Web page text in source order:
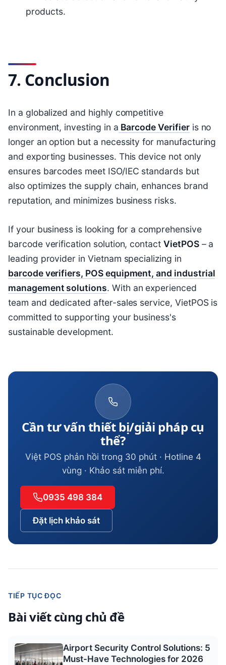
products.
7. Conclusion
In a globalized and highly competitive
environment, investing in a Barcode Verifieris no
longer an option but a necessity for manufacturing
and exporting businesses. This device not only
ensures barcodes meet ISO/IEC standards but
also optimizes the supply chain, enhances brand
reputation, and minimizes business risks.
If your business is looking for a comprehensive
barcode verification solution, contact VietPOS– a
leading provider in Vietnam specializing in
barcode verifiers, POS equipment, and industrial
management solutions. With an experienced
team and dedicated after-sales service, VietPOS is
committed to supporting your business's
sustainable development.
Cần tư vấn thiết bị/giải pháp cụ
thể?
Việt POS phản hồi trong 30 phút · Hotline 4
vùng · Khảo sát miễn phí.
0935 498 384
Đặt lịch khảo sát
TIẾP TỤC ĐỌC
Bài viết cùng chủ đề
Airport Security Control Solutions: 5
Must-Have Technologies for 2026